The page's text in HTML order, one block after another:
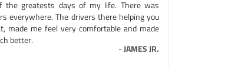
the greatests days of my life. There was
everywhere. The drivers there helping you
made me feel very comfortable and made
better.
-JAMES JR.